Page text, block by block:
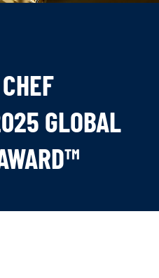
GLOBAL